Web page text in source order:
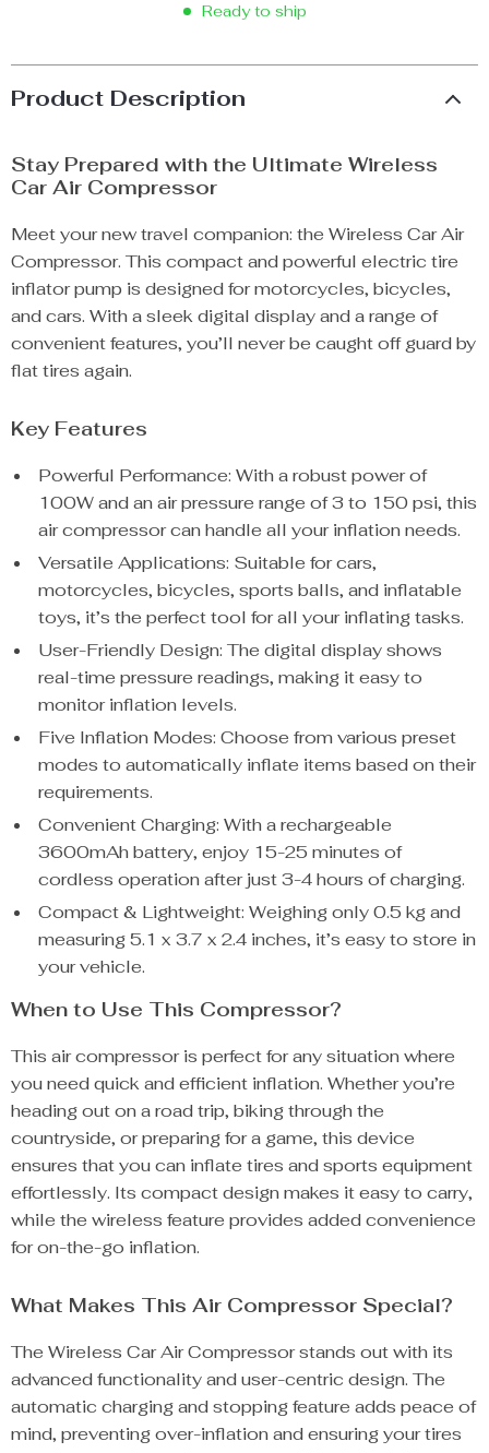
Ready to ship
Product Description
Stay Prepared with the Ultimate Wireless
Car Air Compressor
Meet your new travel companion: the Wireless Car Air
Compressor. This compact and powerful electric tire
inflator pump is designed for motorcycles, bicycles,
and cars. With a sleek digital display and a range of
convenient features, you’ll never be caught off guard by
flat tires again.
Key Features
Powerful Performance: With a robust power of
100W and an air pressure range of 3 to 150 psi, this
air compressor can handle all your inflation needs.
Versatile Applications: Suitable for cars,
motorcycles, bicycles, sports balls, and inflatable
toys, it’s the perfect tool for all your inflating tasks.
User-Friendly Design: The digital display shows
real-time pressure readings, making it easy to
monitor inflation levels.
Five Inflation Modes: Choose from various preset
modes to automatically inflate items based on their
requirements.
Convenient Charging: With a rechargeable
3600mAh battery, enjoy 15-25 minutes of
cordless operation after just 3-4 hours of charging.
Compact & Lightweight: Weighing only 0.5 kg and
measuring 5.1 x 3.7 x 2.4 inches, it’s easy to store in
your vehicle.
When to Use This Compressor?
This air compressor is perfect for any situation where
you need quick and efficient inflation. Whether you’re
heading out on a road trip, biking through the
countryside, or preparing for a game, this device
ensures that you can inflate tires and sports equipment
effortlessly. Its compact design makes it easy to carry,
while the wireless feature provides added convenience
for on-the-go inflation.
What Makes This Air Compressor Special?
The Wireless Car Air Compressor stands out with its
advanced functionality and user-centric design. The
automatic charging and stopping feature adds peace of
mind, preventing over-inflation and ensuring your tires